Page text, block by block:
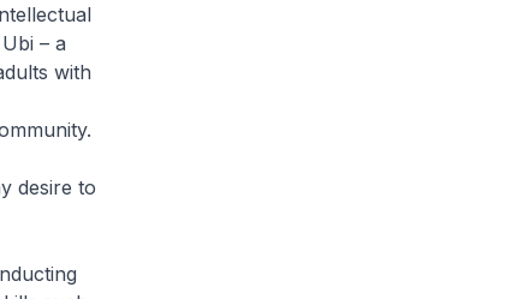
– a
with
desire to